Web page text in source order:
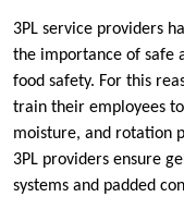
3PL service providers
the importance of safe
food safety. For this
train their employees
moisture, and rotation
3PL providers ensure
systems and padded